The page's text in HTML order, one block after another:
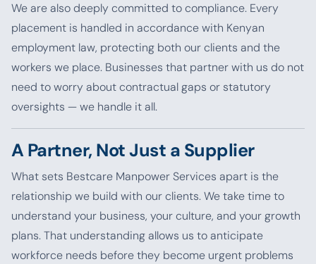
We are also deeply committed to compliance. Every
placement is handled in accordance with Kenyan
employment law, protecting both our clients and the
workers we place. Businesses that partner with us do not
need to worry about contractual gaps or statutory
oversights — we handle it all.
A Partner, Not Just a Supplier
What sets Bestcare Manpower Services apart is the
relationship we build with our clients. We take time to
understand your business, your culture, and your growth
plans. That understanding allows us to anticipate
workforce needs before they become urgent problems